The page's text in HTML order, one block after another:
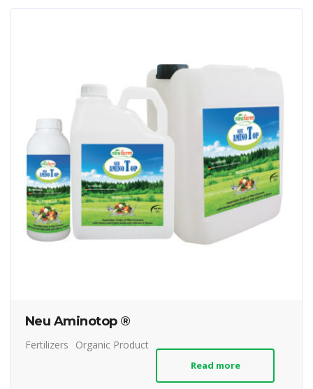
Neu Aminotop ®
Fertilizers Organic Product
Read more